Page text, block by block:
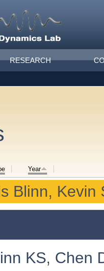
RESEARCH
Year
Blinn, Kevin
KS, Chen